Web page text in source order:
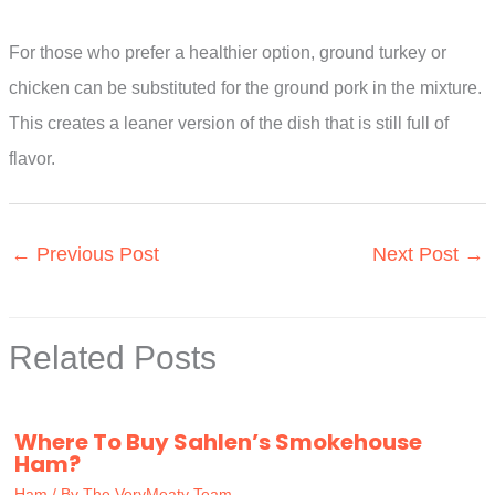
For those who prefer a healthier option, ground turkey or
chicken can be substituted for the ground pork in the mixture.
This creates a leaner version of the dish that is still full of
flavor.
← Previous Post Next Post →
Related Posts
Where To Buy Sahlen’s Smokehouse
Ham?